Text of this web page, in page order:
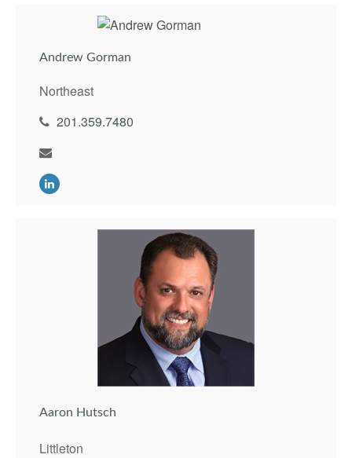
Andrew Gorman
Northeast
201.359.7480
Aaron Hutsch
Littleton